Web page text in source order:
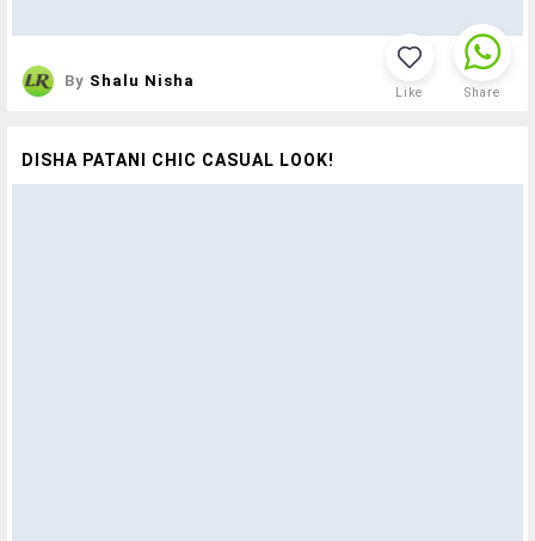
By Shalu Nisha
Like Share
DISHA PATANI CHIC CASUAL LOOK!